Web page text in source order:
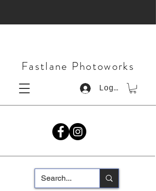
Fastlane Photoworks
Log In